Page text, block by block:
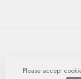
© Copyright 2026
Please accept